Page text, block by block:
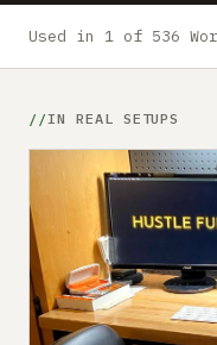
Used in 1 of 536
IN REAL SETUPS